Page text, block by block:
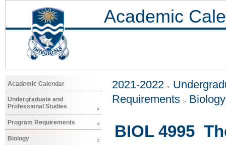
Academic
Academic Calendar
Undergraduate and
Professional Studies
Program Requirements
Biology
2021-2022
Requirements
Biology
BIOL 4995